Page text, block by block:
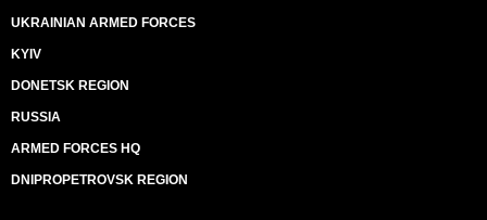
UKRAINIAN ARMED FORCES
KYIV
DONETSK REGION
RUSSIA
ARMED FORCES HQ
DNIPROPETROVSK REGION